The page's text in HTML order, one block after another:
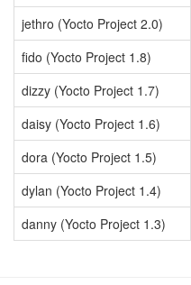
jethro (Yocto Project 2.0)
fido (Yocto Project 1.8)
dizzy (Yocto Project 1.7)
daisy (Yocto Project 1.6)
dora (Yocto Project 1.5)
dylan (Yocto Project 1.4)
danny (Yocto Project 1.3)